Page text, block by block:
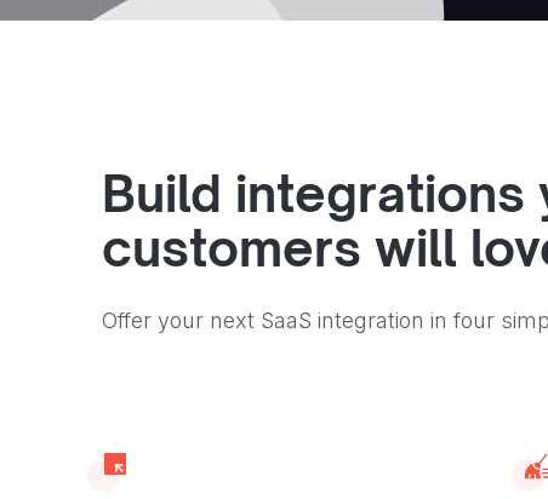
Build integrations
customers will
Offer your next SaaS integration in four